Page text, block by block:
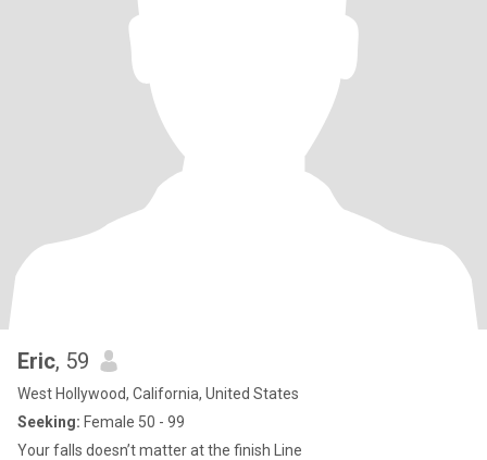
Eric, 59
West Hollywood, California, United States
Seeking: Female 50 - 99
Your falls doesn’t matter at the finish Line